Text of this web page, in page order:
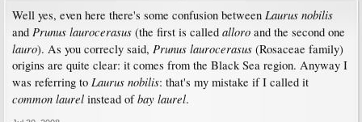
Well yes, even here there's some confusion between Laurus nobilis
and Prunus laurocerasus (the first is called alloro and the second one
lauro). As you correcly said, Prunus laurocerasus (Rosaceae family)
origins are quite clear: it comes from the Black Sea region. Anyway I
was referring to Laurus nobilis: that's my mistake if I called it
common laurel instead ofbay laurel.